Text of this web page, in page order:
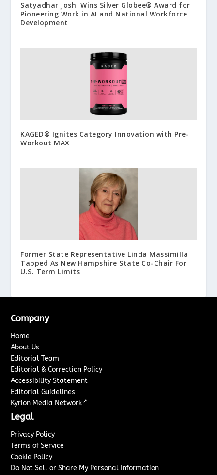
Satyadhar Joshi Wins Silver Globee® Award for
Pioneering Work in AI and National Workforce
Development
KAGED® Ignites Category Innovation with Pre-
Workout MAX
Former State Representative Linda Massimilla
Tapped As New Hampshire State Co-Chair For
U.S. Term Limits
Company
Home
About Us
Editorial Team
Editorial & Correction Policy
Accessibility Statement
Editorial Guidelines
Kyrion Media Network ↗
Legal
Privacy Policy
Terms of Service
Cookie Policy
Do Not Sell or Share My Personal Information